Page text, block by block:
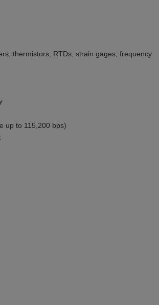
thermistors, RTDs, strain gages, frequency
up to 115,200 bps)